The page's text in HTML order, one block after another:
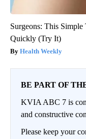
Surgeons: This
Quickly (Try It)
Health Weekly
BE PART OF
KVIA ABC 7 is
and constructive
Please keep your